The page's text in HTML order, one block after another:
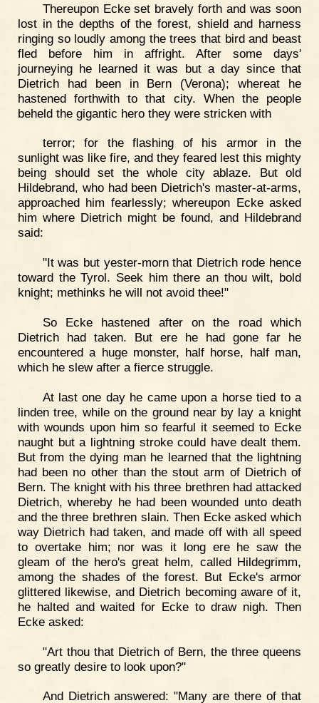
Thereupon Ecke set bravely forth and was soon
lost in the depths of the forest, shield and harness
ringing so loudly among the trees that bird and beast
fled before him in affright. After some days'
journeying he learned it was but a day since that
Dietrich had been in Bern (Verona); whereat he
hastened forthwith to that city. When the people
beheld the gigantic hero they were stricken with
terror; for the flashing of his armor in the
sunlight was like fire, and they feared lest this mighty
being should set the whole city ablaze. But old
Hildebrand, who had been Dietrich's master-at-arms,
approached him fearlessly; whereupon Ecke asked
him where Dietrich might be found, and Hildebrand
said:
"It was but yester-morn that Dietrich rode hence
toward the Tyrol. Seek him there an thou wilt, bold
knight; methinks he will not avoid thee!"
So Ecke hastened after on the road which
Dietrich had taken. But ere he had gone far he
encountered a huge monster, half horse, half man,
which he slew after a fierce struggle.
At last one day he came upon a horse tied to a
linden tree, while on the ground near by lay a knight
with wounds upon him so fearful it seemed to Ecke
naught but a lightning stroke could have dealt them.
But from the dying man he learned that the lightning
had been no other than the stout arm of Dietrich of
Bern. The knight with his three brethren had attacked
Dietrich, whereby he had been wounded unto death
and the three brethren slain. Then Ecke asked which
way Dietrich had taken, and made off with all speed
to overtake him; nor was it long ere he saw the
gleam of the hero's great helm, called Hildegrimm,
among the shades of the forest. But Ecke's armor
glittered likewise, and Dietrich becoming aware of it,
he halted and waited for Ecke to draw nigh. Then
Ecke asked:
"Art thou that Dietrich of Bern, the three queens
so greatly desire to look upon?"
And Dietrich answered: "Many are there of that